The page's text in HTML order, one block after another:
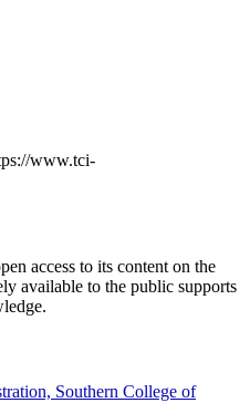
www.tci-
access to its content on the
available to the public supports
Southern College of